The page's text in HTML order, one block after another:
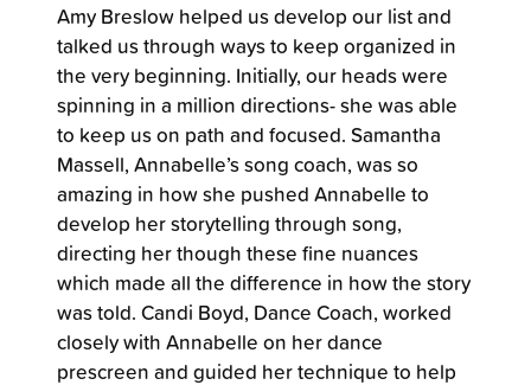
Amy Breslow helped us develop our list and
talked us through ways to keep organized in
the very beginning. Initially, our heads were
spinning in a million directions- she was able
to keep us on path and focused. Samantha
Massell, Annabelle’s song coach, was so
amazing in how she pushed Annabelle to
develop her storytelling through song,
directing her though these fine nuances
which made all the difference in how the story
was told. Candi Boyd, Dance Coach, worked
closely with Annabelle on her dance
prescreen and guided her technique to help